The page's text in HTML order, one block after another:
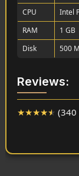
CPU
Intel
RAM
1 GB
Disk
500
Reviews:
★★★★★ (340